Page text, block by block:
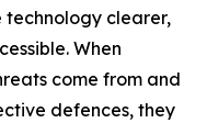
technology clearer,
When
come from and
defences, they